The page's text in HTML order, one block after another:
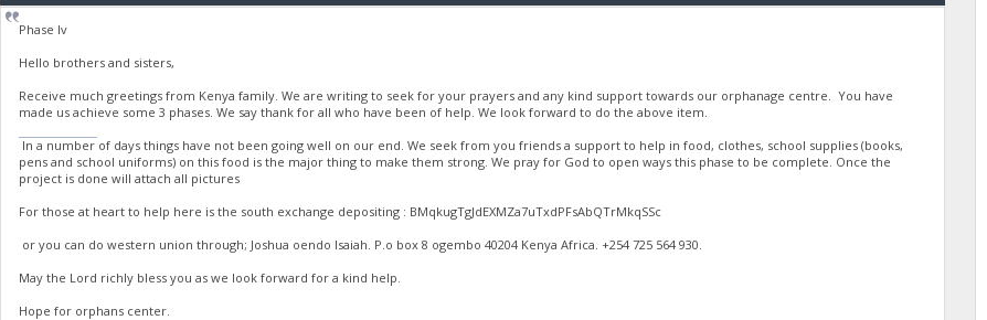
Phase Iv
Hello brothers and sisters,
Receive much greetings from Kenya family. We are writing to seek for your prayers and any kind support towards our orphanage centre. You have
made us achieve some 3 phases. We say thank for all who have been of help. We look forward to do the above item.
In a number of days things have not been going well on our end. We seek from you friends a support to help in food, clothes, school supplies (books,
pens and school uniforms) on this food is the major thing to make them strong. We pray for God to open ways this phase to be complete. Once the
project is done will attach all pictures
For those at heart to help here is the south exchange depositing : BMqkugTgJdEXMZa7uTxdPFsAbQTrMkqSSc
or you can do western union through; Joshua oendo Isaiah. P.o box 8 ogembo 40204 Kenya Africa. ‪+254 725 564 930‬.
May the Lord richly bless you as we look forward for a kind help.
Hope for orphans center.